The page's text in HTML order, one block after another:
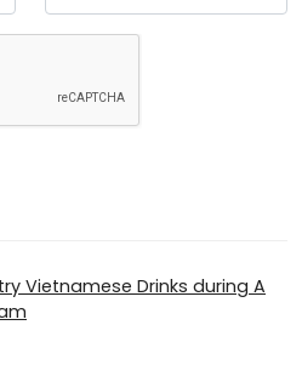
Vietnamese Drinks during A